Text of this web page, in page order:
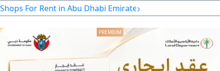
Shops For Rent in Abu Dhabi Emirate›